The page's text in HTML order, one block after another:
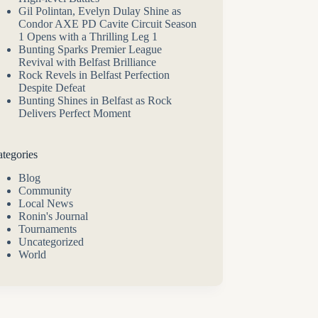
Gil Polintan, Evelyn Dulay Shine as
Condor AXE PD Cavite Circuit Season
1 Opens with a Thrilling Leg 1
Bunting Sparks Premier League
Revival with Belfast Brilliance
Rock Revels in Belfast Perfection
Despite Defeat
Bunting Shines in Belfast as Rock
Delivers Perfect Moment
Blog
Community
Local News
Ronin's Journal
Tournaments
Uncategorized
World